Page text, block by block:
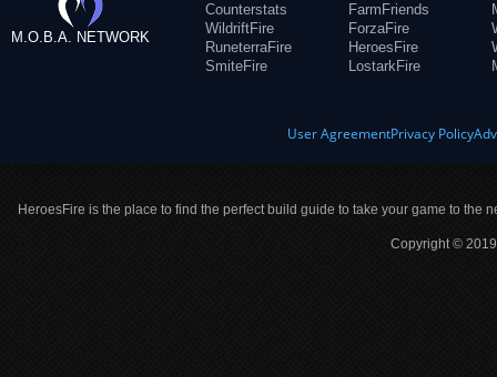
M.O.B.A. NETWORK
Counterstats
WildriftFire
RuneterraFire
SmiteFire
FarmFriends
ForzaFire
HeroesFire
LostarkFire
User AgreementPrivacy Policy
HeroesFire is the place to find the perfect build guide to take your game to the
Copyright ©